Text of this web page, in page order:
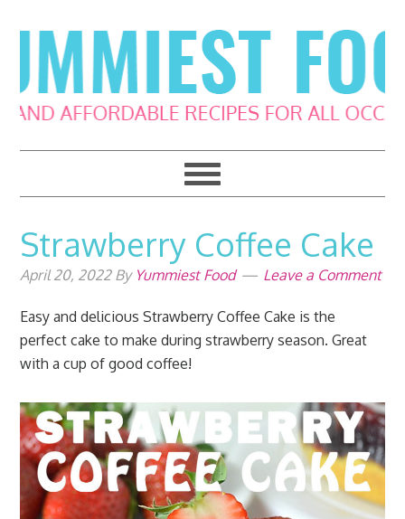
to
primary
navigation
to
main
content
to
primary
sidebar
to
footer
Strawberry Coffee Cake
April 20, 2022By Yummiest Food Leave a Comment
Easy and delicious Strawberry Coffee Cake is the
perfect cake to make during strawberry season. Great
with a cup of good coffee!